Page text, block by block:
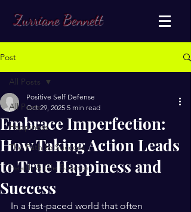
Zurriane Bennett
Post
All Posts
Happiness
The Path to Success
Health & Life Balance
All Posts
Embrace Imperfection:
How Taking Action Leads
to True Happiness and
Success
Positive Self Defense
Oct 29, 2025 5 min read
In a fast-paced world that often